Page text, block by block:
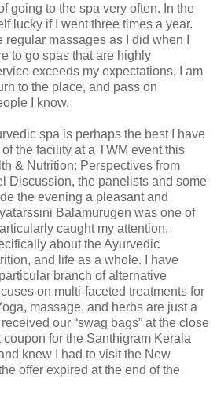
going to the spa very often. In the
lucky if I went three times a year.
regular massages as I did when I
to go spas that are highly
exceeds my expectations, I am
to the place, and pass on
I know.
spa is perhaps the best I have
the facility at a TWM event this
& Nutrition: Perspectives from
Discussion, the panelists and some
the evening a pleasant and
Balamurugen was one of
caught my attention,
about the Ayurvedic
and life as a whole. I have
branch of alternative
on multi-faceted treatments for
massage, and herbs are just a
our “swag bags” at the close
for the Santhigram Kerala
knew I had to visit the New
offer expired at the end of the